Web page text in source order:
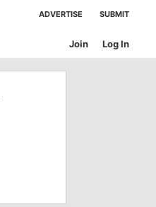
ADVERTISE SUBMIT
Log In
Join